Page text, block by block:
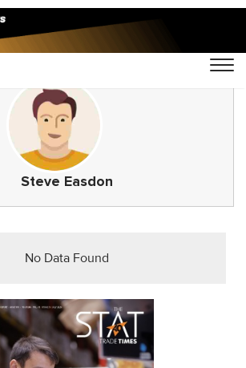
Steve Easdon
No Data Found